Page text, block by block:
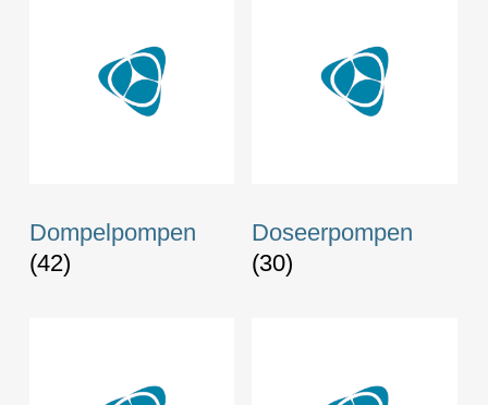
Dompelpompen
(42)
Doseerpompen
(30)